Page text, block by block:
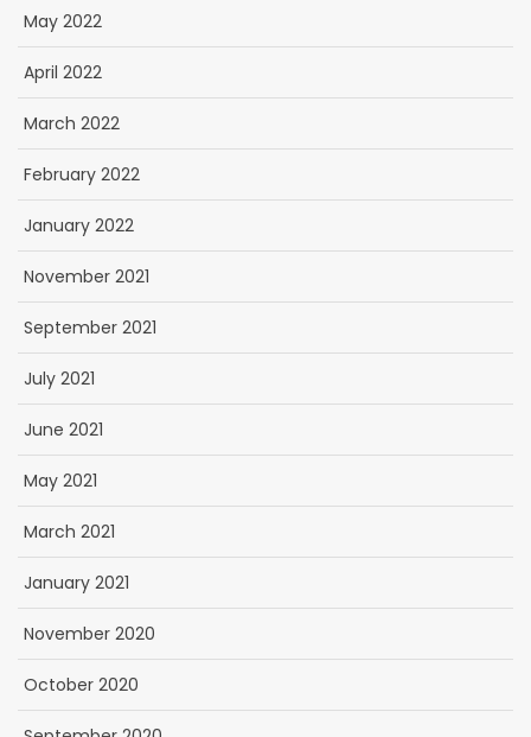
May 2022
April 2022
March 2022
February 2022
January 2022
November 2021
September 2021
July 2021
June 2021
May 2021
March 2021
January 2021
November 2020
October 2020